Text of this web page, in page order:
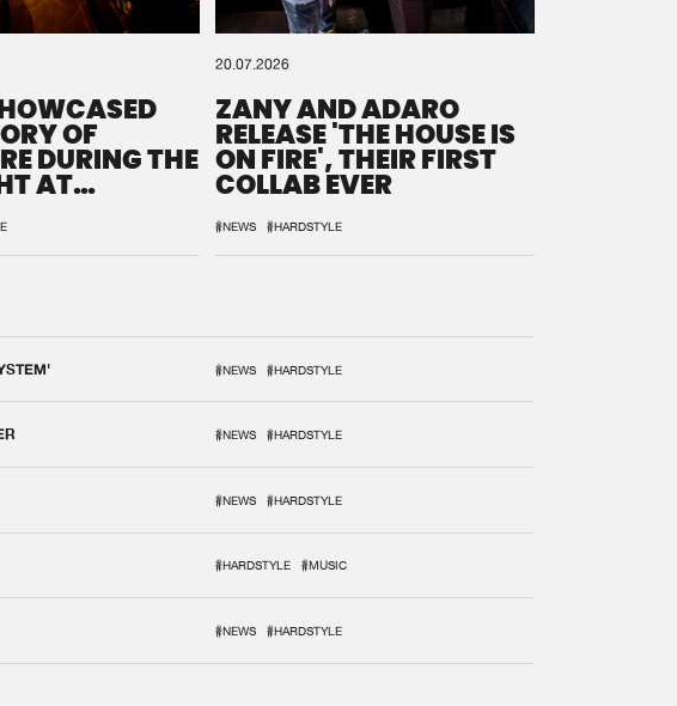
OF
DURING THE
AT
20.07.2026
ZANY AND ADARO
RELEASE 'THE HOUSE IS
ON FIRE', THEIR FIRST
COLLAB EVER
#NEWS #HARDSTYLE
#NEWS #HARDSTYLE
#NEWS #HARDSTYLE
#NEWS #HARDSTYLE
#HARDSTYLE #MUSIC
#NEWS #HARDSTYLE